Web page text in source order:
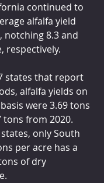
continued to
alfalfa yield
notching 8.3 and
respectively.
states that report
alfalfa yields on
were 3.69 tons
tons from 2020.
only South
per acre has a
of dry